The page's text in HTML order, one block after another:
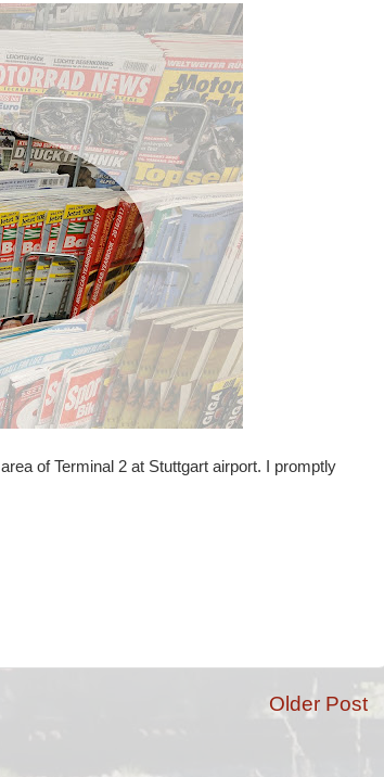
of Terminal 2 at Stuttgart airport. I promptly
Older Post